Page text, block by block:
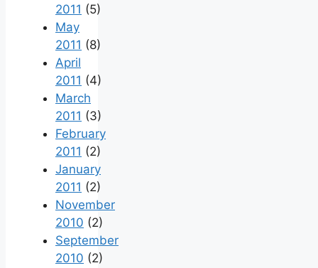
2011 (5)
May
2011 (8)
April
2011 (4)
March
2011 (3)
February
2011 (2)
January
2011 (2)
November
2010 (2)
September
2010 (2)